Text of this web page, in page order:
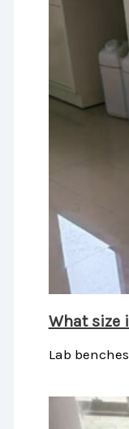
What size
Lab